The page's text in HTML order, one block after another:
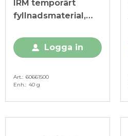
IRM temporärt
fyllnadsmaterial,
Logga in
Art. 60661500
Enh. 40 g